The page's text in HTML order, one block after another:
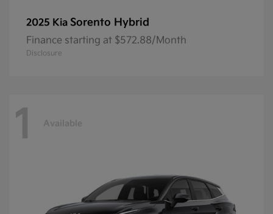
2025 Kia Sorento Hybrid
Finance starting at $572.88/Month
Disclosure
1 Available